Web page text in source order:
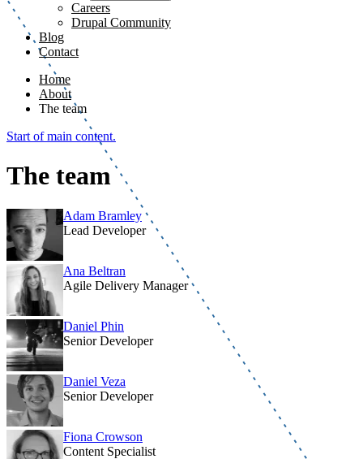
Careers
Drupal Community
Blog
Contact
Home
About
The team
Start of main content.
The team
Adam Bramley
Lead Developer
Ana Beltran
Agile Delivery Manager
Daniel Phin
Senior Developer
Daniel Veza
Senior Developer
Fiona Crowson
Content Specialist